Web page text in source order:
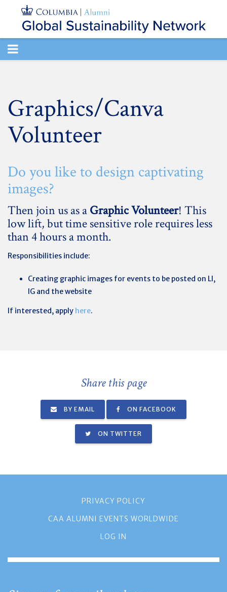
TOGGLE
Graphics/Canva
Volunteer
Do you like to design captivating
images?
Then join us as aGraphic Volunteer! This
low lift, but time sensitive role requires less
than 4 hours a month.
Responsibilities include:
Creating graphic images for events to be posted on LI,
IG and the website
If interested, apply here.
Share this page
BY EMAIL ON FACEBOOK
ON TWITTER
PRIVACY POLICY
CAA ALUMNI EVENTS WORLDWIDE
LOG IN